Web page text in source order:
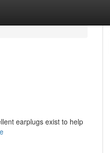
earplugs exist to help